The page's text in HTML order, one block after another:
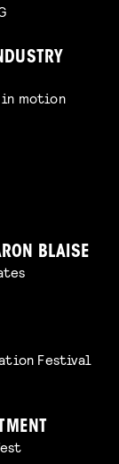
motion
BLAISE
Festival